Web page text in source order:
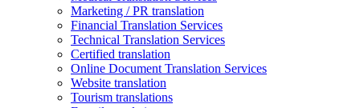
Marketing / PR translation
Financial Translation Services
Technical Translation Services
Certified translation
Online Document Translation Services
Website translation
Tourism translations